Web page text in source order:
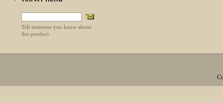
Tell someone you know about
this product.